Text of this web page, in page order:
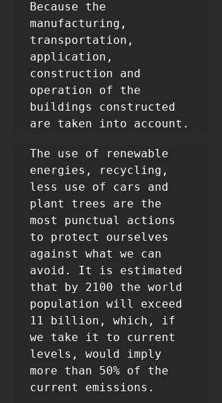
Because the
manufacturing,
transportation,
application,
construction and
operation of the
buildings constructed
are taken into account.
The use of renewable
energies, recycling,
less use of cars and
plant trees are the
most punctual actions
to protect ourselves
against what we can
avoid. It is estimated
that by 2100 the world
population will exceed
11 billion, which, if
we take it to current
levels, would imply
more than 50% of the
current emissions.